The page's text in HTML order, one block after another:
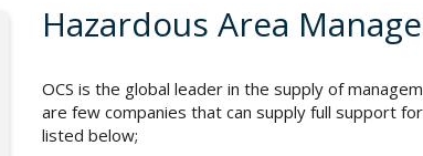
Hazardous Area
OCS is the global leader in the supply of
are few companies that can supply full support
listed below;